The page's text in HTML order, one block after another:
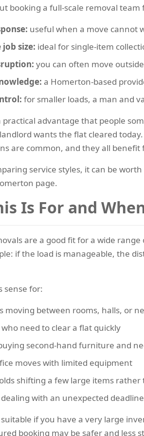
booking a full-scale removal team
useful when a move cannot
job size: ideal for single-item
you can often move
a Homerton-based
for smaller loads, a man and
practical advantage that people
wants the flat cleared
are common, and they all
service styles, it can be
page.
Is For and
are a good fit for a wide
if the load is manageable, the
sense for:
moving between rooms, halls, or
need to clear a flat quickly
second-hand furniture and
moves with limited equipment
shifting a few large items
with an unexpected deadline
if you have a very large
booking may be safer and less